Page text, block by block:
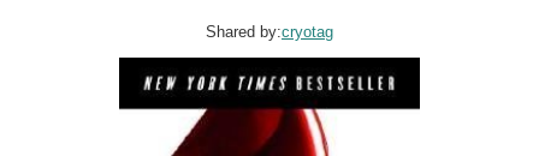
Shared by:cryotag